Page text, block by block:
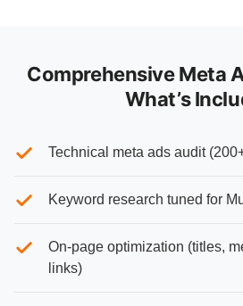
Comprehensive Meta
What’s
Technical meta ads audit
Keyword research tuned for
On-page optimization (titles,
links)